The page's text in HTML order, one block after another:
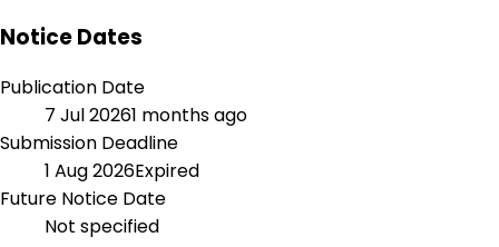
Notice Dates
Publication Date
7 Jul 20261 months ago
Submission Deadline
1 Aug 2026Expired
Future Notice Date
Not specified